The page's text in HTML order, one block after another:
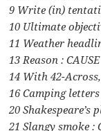
9 Write (in)
10 Ultimate
11 Weather
13 Reason : CAUSE
14 With 42-
16 Camping
20
21 Slangy smoke :